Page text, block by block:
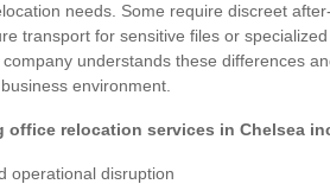
needs. Some require discreet
transport for sensitive files or
understands these differences
environment.
office relocation services in Chelsea
operational disruption